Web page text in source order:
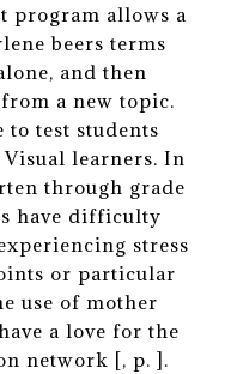
program allows a
beers terms
and then
a new topic.
to test students
learners. In
through grade
have difficulty
stress
or particular
use of mother
a love for the
network [, p. ].